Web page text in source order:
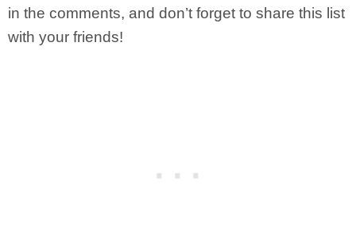
in the comments, and don’t forget to share this list
with your friends!